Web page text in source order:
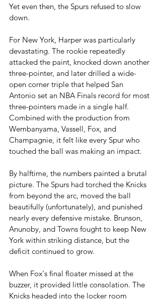
Yet even then, the Spurs refused to slow
down.
For New York, Harper was particularly
devastating. The rookie repeatedly
attacked the paint, knocked down another
three-pointer, and later drilled a wide-
open corner triple that helped San
Antonio set an NBA Finals record for most
three-pointers made in a single half.
Combined with the production from
Wembanyama, Vassell, Fox, and
Champagnie, it felt like every Spur who
touched the ball was making an impact.
By halftime, the numbers painted a brutal
picture. The Spurs had torched the Knicks
from beyond the arc, moved the ball
beautifully (unfortunately), and punished
nearly every defensive mistake. Brunson,
Anunoby, and Towns fought to keep New
York within striking distance, but the
deficit continued to grow.
When Fox's final floater missed at the
buzzer, it provided little consolation. The
Knicks headed into the locker room